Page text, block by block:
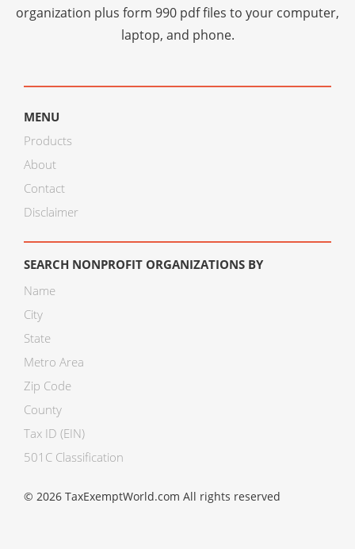
organization plus form 990 pdf files to your computer,
laptop, and phone.
MENU
Products
About
Contact
Disclaimer
SEARCH NONPROFIT ORGANIZATIONS BY
Name
City
State
Metro Area
Zip Code
County
Tax ID (EIN)
501C Classification
© 2026 TaxExemptWorld.com All rights reserved